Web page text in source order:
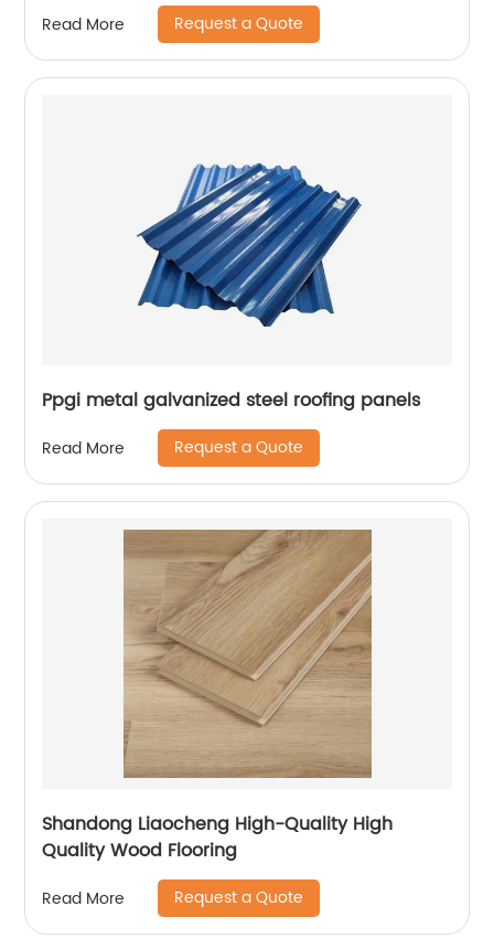
Read More Request a Quote
Ppgi metal galvanized steel roofing panels
Read More Request a Quote
Shandong Liaocheng High-Quality High
Quality Wood Flooring
Read More Request a Quote